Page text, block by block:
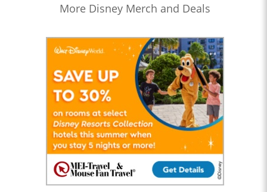
More Disney Merch and Deals